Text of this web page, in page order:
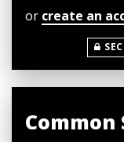
or create an
Common